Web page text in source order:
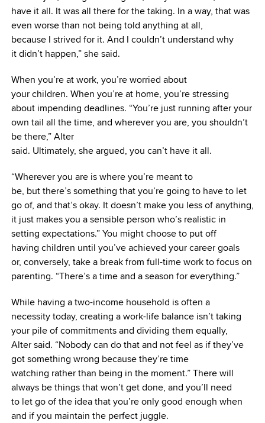
have it all. It was all there for the taking. In a way, that was
even worse than not being told anything at all,
because I strived for it. And I couldn’t understand why
it didn’t happen,” she said.
When you’re at work, you’re worried about
your children. When you’re at home, you’re stressing
about impending deadlines. “You’re just running after your
own tail all the time, and wherever you are, you shouldn’t
be there,” Alter
said. Ultimately, she argued, you can’t have it all.
“Wherever you are is where you’re meant to
be, but there’s something that you’re going to have to let
go of, and that’s okay. It doesn’t make you less of anything,
it just makes you a sensible person who’s realistic in
setting expectations.” You might choose to put off
having children until you’ve achieved your career goals
or, conversely, take a break from full-time work to focus on
parenting. “There’s a time and a season for everything.”
While having a two-income household is often a
necessity today, creating a work-life balance isn’t taking
your pile of commitments and dividing them equally,
Alter said. “Nobody can do that and not feel as if they’ve
got something wrong because they’re time
watching rather than being in the moment.” There will
always be things that won’t get done, and you’ll need
to let go of the idea that you’re only good enough when
and if you maintain the perfect juggle.